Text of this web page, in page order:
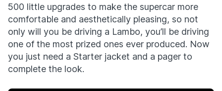
500 little upgrades to make the supercar more
comfortable and aesthetically pleasing, so not
only will you be driving a Lambo, you’ll be driving
one of the most prized ones ever produced. Now
you just need a Starter jacket and a pager to
complete the look.